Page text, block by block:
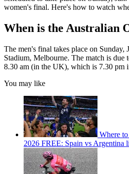
women's final. Here's how to watch
When is the Australian
The men's final takes place on Sunday,
Stadium, Melbourne. The match is due
8.30 am (in the UK), which is 7.30 pm
You may like
Where
2026 FREE: Spain vs Argentina